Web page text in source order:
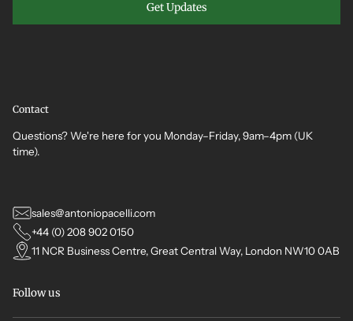
Get Updates
Contact
Questions? We're here for you Monday–Friday, 9am–4pm (UK
time).
sales@antoniopacelli.com
+44 (0) 208 902 0150
11 NCR Business Centre, Great Central Way, London NW10 0AB
Follow us